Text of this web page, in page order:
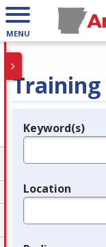
MENU
Training
Legend
Keyword(s)
Location